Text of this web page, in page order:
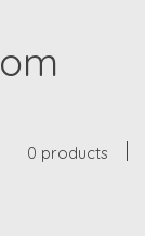
0 products